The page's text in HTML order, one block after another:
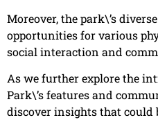
Moreover, the park\’s
opportunities for various
social interaction and
As we further explore the
Park\’s features and
discover insights that